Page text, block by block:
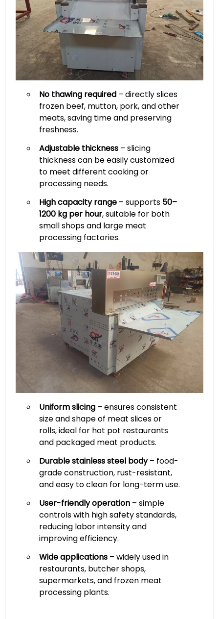
No thawing required– directly slices
frozen beef, mutton, pork, and other
meats, saving time and preserving
freshness.
Adjustable thickness– slicing
thickness can be easily customized
to meet different cooking or
processing needs.
High capacity range– supports 50–
1200 kg per hour, suitable for both
small shops and large meat
processing factories.
Uniform slicing– ensures consistent
size and shape of meat slices or
rolls, ideal for hot pot restaurants
and packaged meat products.
Durable stainless steel body– food-
grade construction, rust-resistant,
and easy to clean for long-term use.
User-friendly operation– simple
controls with high safety standards,
reducing labor intensity and
improving efficiency.
Wide applications– widely used in
restaurants, butcher shops,
supermarkets, and frozen meat
processing plants.